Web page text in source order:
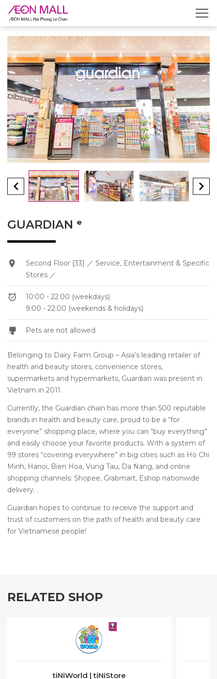
GUARDIAN ᵉ
Second Floor [33] ／ Service, Entertainment & Specific
Stores ／
10:00 - 22:00 (weekdays)
9:00 - 22:00 (weekends & holidays)
Pets are not allowed
Belonging to Dairy Farm Group – Asia’s leading retailer of
health and beauty stores, convenience stores,
supermarkets and hypermarkets, Guardian was present in
Vietnam in 2011.
Currently, the Guardian chain has more than 500 reputable
brands in health and beauty care, proud to be a “for
everyone” shopping place, where you can “buy everything”
and easily choose your favorite products. With a system of
99 stores “covering everywhere” in big cities such as Ho Chi
Minh, Hanoi, Bien Hoa, Vung Tau, Da Nang, and online
shopping channels: Shopee, Grabmart, Eshop nationwide
delivery. .
Guardian hopes to continue to receive the support and
trust of customers on the path of health and beauty care
for Vietnamese people!
RELATED SHOP
tiNiWorld | tiNiStore